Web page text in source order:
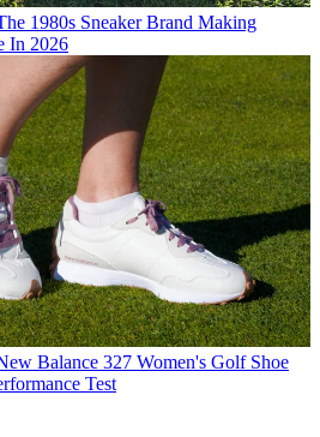
1980s Sneaker Brand Making
In 2026
Balance 327 Women's Golf Shoe
Test